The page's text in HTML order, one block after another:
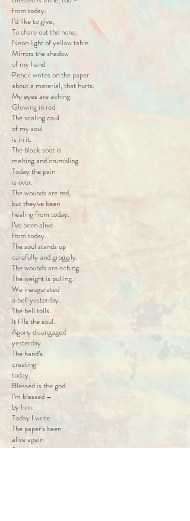
from today.
I’d like to give,
To share out the none.
Neon light of yellow table
Mirrors the shadow
of my hand.
Pencil writes on the paper
about a material, that hurts.
My eyes are aching.
Glowing in red.
The scaling caul
of my soul
is in it.
The black soot is
melting and crumbling.
Today the pain
is over.
The wounds are red,
but they’ve been
healing from today.
I’ve been alive
from today.
The soul stands up
carefully and groggily.
The wounds are aching.
The weight is pulling.
We inaugurated
a bell yesterday.
The bell tolls.
It fills the soul.
Agony disengaged
yesterday.
The hand’s
creating
today.
Blessed is the god.
I’m blessed –
by him.
Today I write.
The paper’s been
alive again
from today.